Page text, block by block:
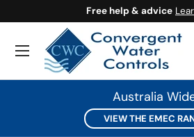
SKIP TO CONTENT
Free help & advice
Search
Australia
VIEW THE EMEC